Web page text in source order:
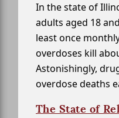
In the state of
adults aged 18
least once
overdoses kill
Astonishingly,
overdose deaths
The State of